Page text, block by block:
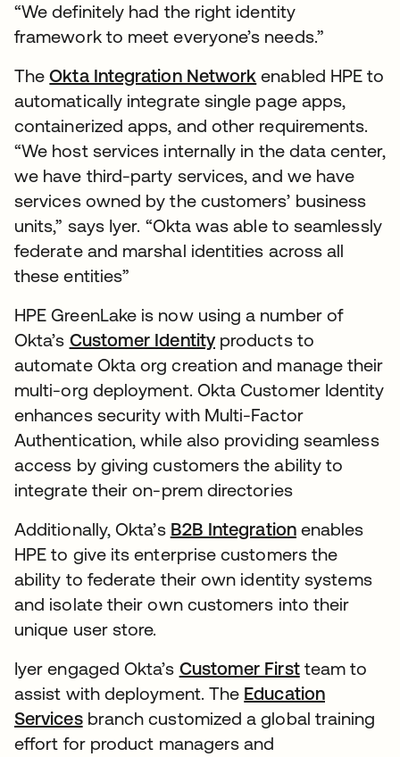
“We definitely had the right identity
framework to meet everyone’s needs.”
TheOkta Integration Network enabled HPE to
automatically integrate single page apps,
containerized apps, and other requirements.
“We host services internally in the data center,
we have third-party services, and we have
services owned by the customers’ business
units,” says Iyer. “Okta was able to seamlessly
federate and marshal identities across all
these entities”
HPE GreenLake is now using a number of
Okta’s Customer Identityproducts to
automate Okta org creation and manage their
multi-org deployment. Okta Customer Identity
enhances security with Multi-Factor
Authentication, while also providing seamless
access by giving customers the ability to
integrate their on-prem directories
Additionally, Okta’s B2B Integrationenables
HPE to give its enterprise customers the
ability to federate their own identity systems
and isolate their own customers into their
unique user store.
Iyer engaged Okta’s Customer Firstteam to
assist with deployment. The Education
Servicesbranch customized a global training
effort for product managers and